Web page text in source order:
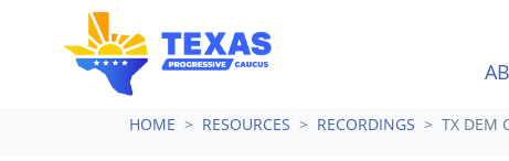
Skip navigation
HOME RESOURCES RECORDINGS TX DEM